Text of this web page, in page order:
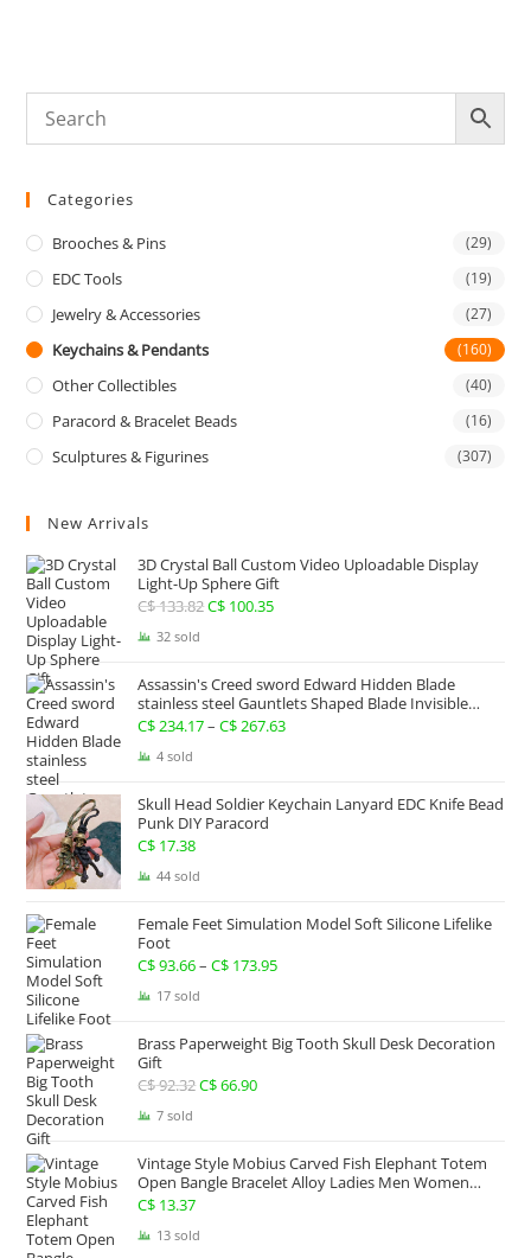
Categories
Brooches & Pins (29)
EDC Tools (19)
Jewelry & Accessories (27)
Keychains & Pendants (160)
Other Collectibles (40)
Paracord & Bracelet Beads (16)
Sculptures & Figurines (307)
New Arrivals
3D Crystal Ball Custom Video Uploadable Display
Light-Up Sphere Gift
C$133.82Original
C$ 133.82.
C$ 100.35Current
C$ 100.35.
32 sold
Assassin's Creed sword Edward Hidden Blade
stainless steel Gauntlets Shaped Blade Invisible
Sword
C$234.17– C$267.63Price
through
4 sold
Skull Head Soldier Keychain Lanyard EDC Knife Bead
Punk DIY Paracord
C$ 17.38
44 sold
Female Feet Simulation Model Soft Silicone Lifelike
Foot
C$93.66– C$ 173.95Price
through
17 sold
Brass Paperweight Big Tooth Skull Desk Decoration
Gift
C$92.32Original
C$ 92.32.
C$66.90Current
C$ 66.90.
7 sold
Vintage Style Mobius Carved Fish Elephant Totem
Open Bangle Bracelet Alloy Ladies Men Women
Twist Armband Cuff Jewelry Boho Jewelry Gypsy
C$ 13.37
13 sold